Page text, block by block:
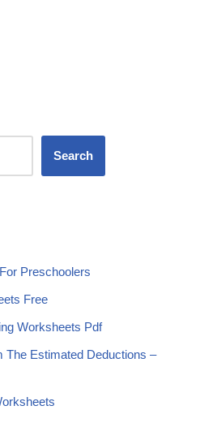
Search
Preschoolers
Free
Worksheets Pdf
The Estimated Deductions –